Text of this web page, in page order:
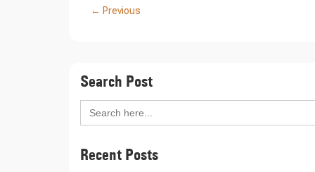
← Previous
Search Post
Search
for:
Recent Posts